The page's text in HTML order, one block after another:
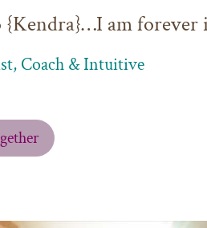
am forever
Coach & Intuitive